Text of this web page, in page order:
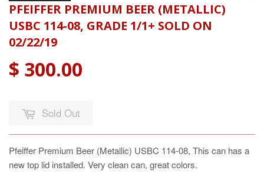
PFEIFFER PREMIUM BEER (METALLIC)
USBC 114-08, GRADE 1/1+ SOLD ON
02/22/19
$ 300.00
Sold Out
Pfeiffer Premium Beer (Metallic) USBC 114-08, This can has a
new top lid installed. Very clean can, great colors.